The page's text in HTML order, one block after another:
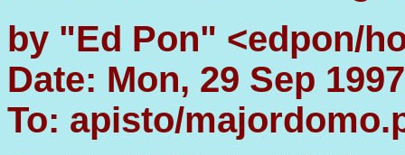
by "Ed Pon" <edpon/
Date: Mon, 29 Sep 1997
To: apisto/